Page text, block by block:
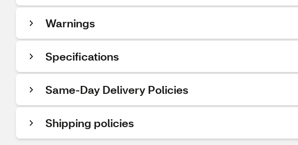
Warnings
Specifications
Same-Day Delivery Policies
Shipping policies